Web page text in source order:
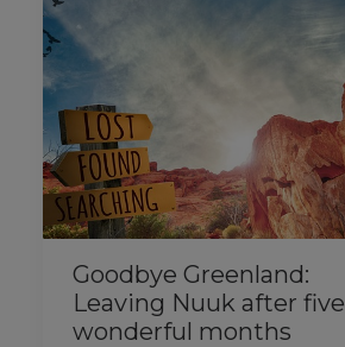
Goodbye Greenland:
Leaving Nuuk after five
wonderful months